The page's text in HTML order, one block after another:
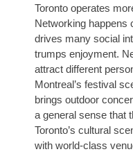
Toronto operates
Networking happens
drives many social
trumps enjoyment.
attract different
Montreal’s festival
brings outdoor
a general sense that
Toronto’s cultural
with world-class